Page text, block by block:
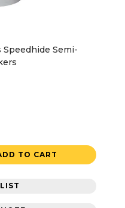
Semi-
TO CART